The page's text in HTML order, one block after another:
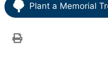
Plant a Memorial